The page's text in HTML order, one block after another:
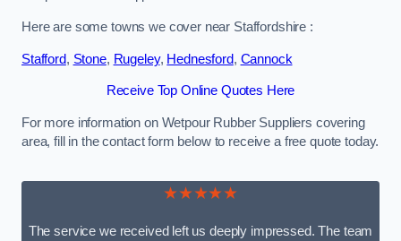
Here are some towns we cover near Staffordshire :
Stafford, Stone, Rugeley, Hednesford, Cannock
Receive Top Online Quotes Here
For more information on Wetpour Rubber Suppliers covering
area, fill in the contact form below to receive a free quote today.
★★★★★
The service we received left us deeply impressed. The team